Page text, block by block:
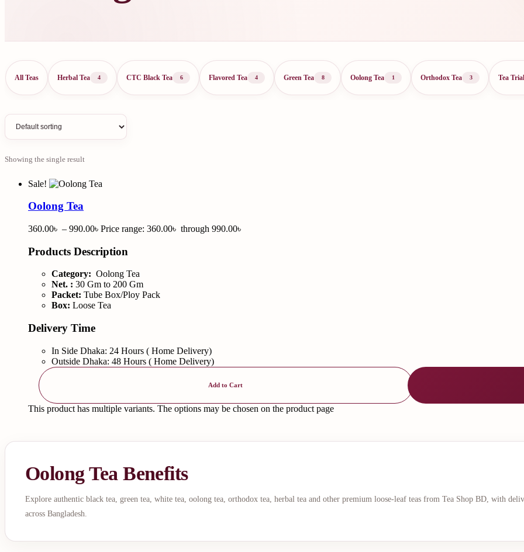
All Teas Herbal Tea 4 CTC Black Tea 6 Flavored Tea 4 Green Tea 8 Oolong Tea 1 Orthodox Tea 3 Tea
Showing the single result
Sale!
Oolong Tea
360.00৳ – 990.00৳ Price range: 360.00৳ through 990.00৳
Products Description
Category: Oolong Tea
Net. : 30 Gm to 200 Gm
Packet: Tube Box/Ploy Pack
Box: Loose Tea
Delivery Time
In Side Dhaka: 24 Hours ( Home Delivery)
Outside Dhaka: 48 Hours ( Home Delivery)
Add to Cart
This product has multiple variants. The options may be chosen on the product page
Oolong Tea Benefits
Explore authentic black tea, green tea, white tea, oolong tea, orthodox tea, herbal tea and other premium loose-leaf teas from Tea Shop BD, with
across Bangladesh.